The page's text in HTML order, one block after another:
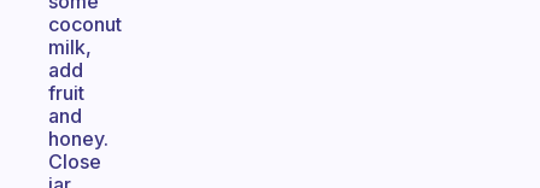
coconut
milk,
add
fruit
and
honey.
Close